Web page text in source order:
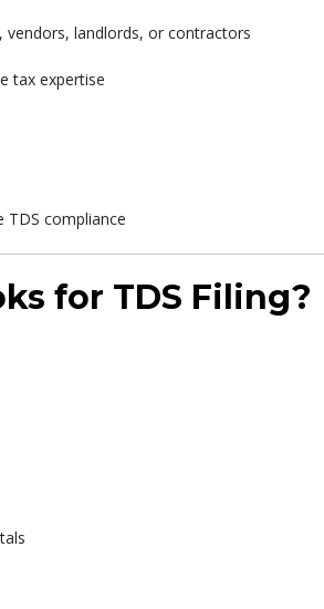
vendors, landlords, or contractors
tax expertise
TDS compliance
for TDS Filing?